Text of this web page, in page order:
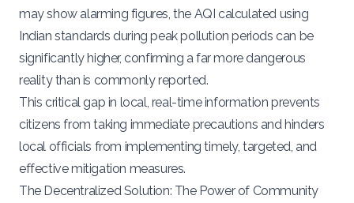
may show alarming figures, the AQI calculated using
Indian standards during peak pollution periods can be
significantly higher, confirming a far more dangerous
reality than is commonly reported.
This critical gap in local, real-time information prevents
citizens from taking immediate precautions and hinders
local officials from implementing timely, targeted, and
effective mitigation measures.
The Decentralized Solution: The Power of Community